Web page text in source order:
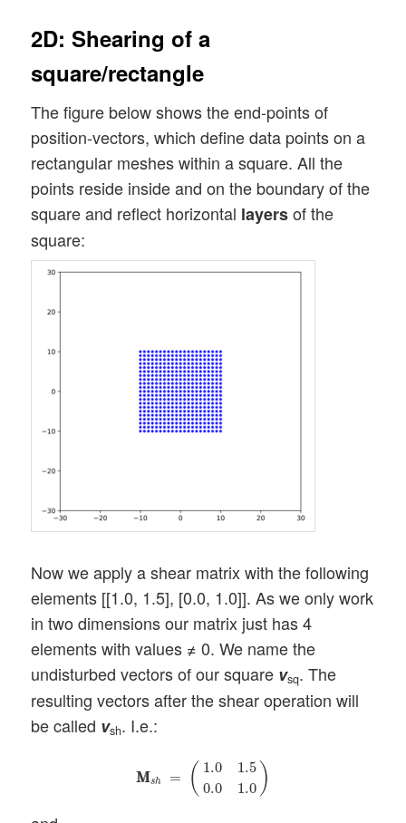
2D: Shearing of a
square/rectangle
The figure below shows the end-points of
position-vectors, which define data points on a
rectangular meshes within a square. All the
points reside inside and on the boundary of the
square and reflect horizontal layersof the
square:
Now we apply a shear matrix with the following
elements [[1.0, 1.5], [0.0, 1.0]]. As we only work
in two dimensions our matrix just has 4
elements with values ≠ 0. We name the
undisturbed vectors of our square vsq. The
resulting vectors after the shear operation will
be called vsh. I.e.:
M
Msh = ( 1.0
1.5
0.0
1.0 )
1.0 1.5 0.01.0